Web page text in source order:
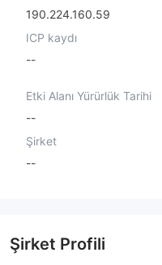
190.224.160.59
ICP kaydı
--
Etki Alanı Yürürlük Tarihi
--
Şirket
--
Şirket Profili